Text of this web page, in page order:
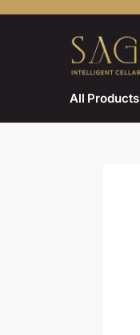
All Products